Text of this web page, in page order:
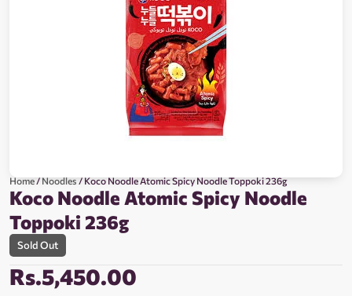
Home/Noodles/ Koco Noodle Atomic Spicy Noodle Toppoki 236g
Koco Noodle Atomic Spicy Noodle
Toppoki 236g
Sold Out
Rs.5,450.00